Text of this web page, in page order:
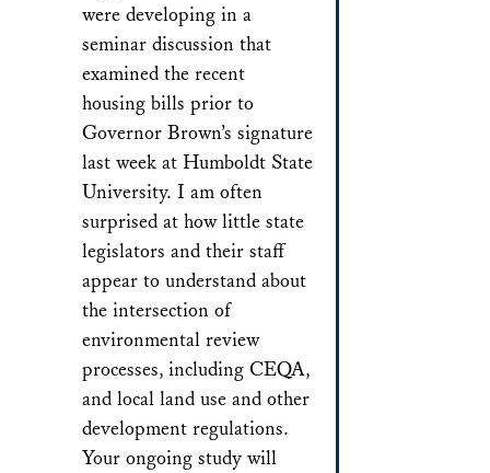
were developing in a
seminar discussion that
examined the recent
housing bills prior to
Governor Brown’s signature
last week at Humboldt State
University. I am often
surprised at how little state
legislators and their staff
appear to understand about
the intersection of
environmental review
processes, including CEQA,
and local land use and other
development regulations.
Your ongoing study will